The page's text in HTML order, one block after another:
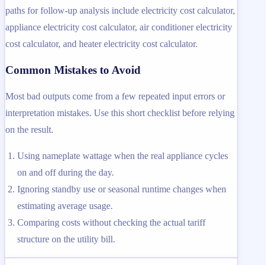
paths for follow-up analysis include electricity cost calculator,
appliance electricity cost calculator, air conditioner electricity
cost calculator, and heater electricity cost calculator.
Common Mistakes to Avoid
Most bad outputs come from a few repeated input errors or
interpretation mistakes. Use this short checklist before relying
on the result.
Using nameplate wattage when the real appliance cycles
on and off during the day.
Ignoring standby use or seasonal runtime changes when
estimating average usage.
Comparing costs without checking the actual tariff
structure on the utility bill.